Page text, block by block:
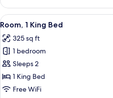
2
Queen
Beds,
Accessible
(Mobility)
View
all
photos
for
Room,
1
King
6
Room, 1 King Bed
325 sq ft
1 bedroom
Sleeps 2
1 King Bed
Free WiFi